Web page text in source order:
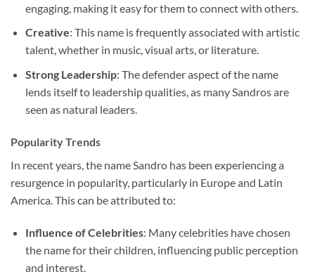
engaging, making it easy for them to connect with others.
Creative: This name is frequently associated with artistic
talent, whether in music, visual arts, or literature.
Strong Leadership: The defender aspect of the name
lends itself to leadership qualities, as many Sandros are
seen as natural leaders.
Popularity Trends
In recent years, the name Sandro has been experiencing a
resurgence in popularity, particularly in Europe and Latin
America. This can be attributed to:
Influence of Celebrities: Many celebrities have chosen
the name for their children, influencing public perception
and interest.